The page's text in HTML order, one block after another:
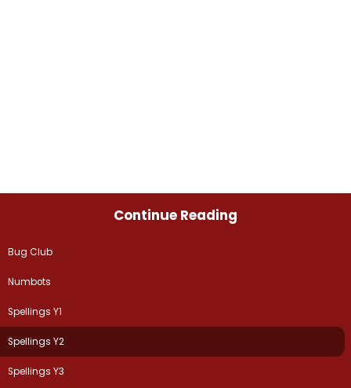
Continue Reading
Bug Club
Numbots
Spellings Y1
Spellings Y2
Spellings Y3